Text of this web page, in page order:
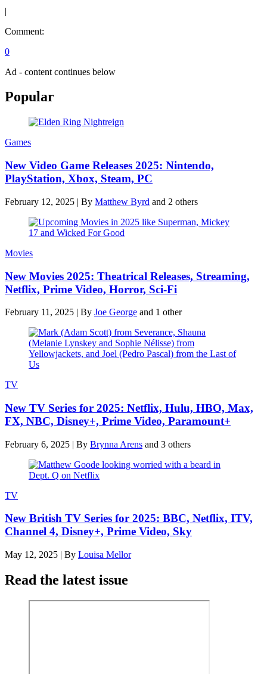
|
Comment:
0
Ad - content continues below
Popular
Games
New Video Game Releases 2025: Nintendo,
PlayStation, Xbox, Steam, PC
February 12, 2025 | By Matthew Byrd and 2 others
Movies
New Movies 2025: Theatrical Releases, Streaming,
Netflix, Prime Video, Horror, Sci-Fi
February 11, 2025 | By Joe George and 1 other
TV
New TV Series for 2025: Netflix, Hulu, HBO, Max,
FX, NBC, Disney+, Prime Video, Paramount+
February 6, 2025 | By Brynna Arens and 3 others
TV
New British TV Series for 2025: BBC, Netflix, ITV,
Channel 4, Disney+, Prime Video, Sky
May 12, 2025 | By Louisa Mellor
Read the latest issue